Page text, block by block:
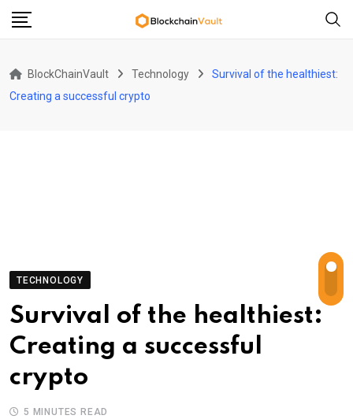
Skip
BlockChainVault Technology
Survival of the healthiest:
Creating a successful crypto
TECHNOLOGY
Survival of the healthiest:
Creating a successful
crypto
5 MINUTES READ